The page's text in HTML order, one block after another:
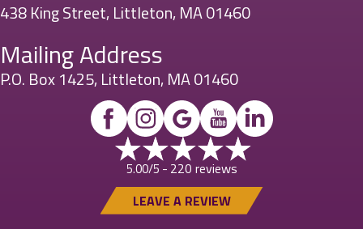
438 King Street, Littleton, MA 01460
Mailing Address
P.O. Box 1425, Littleton, MA 01460
5.00/5 - 220 reviews
LEAVE A REVIEW